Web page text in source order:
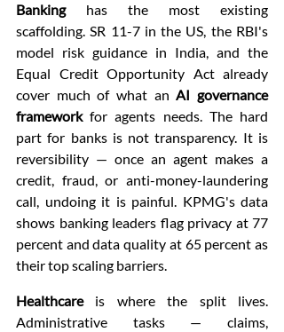
Banking has the most existing
scaffolding. SR 11-7 in the US, the RBI's
model risk guidance in India, and the
Equal Credit Opportunity Act already
cover much of what an AI governance
framework for agents needs. The hard
part for banks is not transparency. It is
reversibility — once an agent makes a
credit, fraud, or anti-money-laundering
call, undoing it is painful. KPMG's data
shows banking leaders flag privacy at 77
percent and data quality at 65 percent as
their top scaling barriers.
Healthcare is where the split lives.
Administrative tasks — claims,